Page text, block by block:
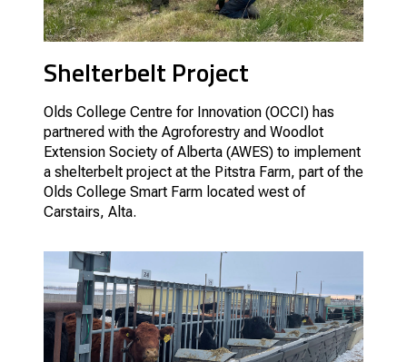
Shelterbelt Project
Olds College Centre for Innovation (OCCI) has
partnered with the Agroforestry and Woodlot
Extension Society of Alberta (AWES) to implement
a shelterbelt project at the Pitstra Farm, part of the
Olds College Smart Farm located west of
Carstairs, Alta.